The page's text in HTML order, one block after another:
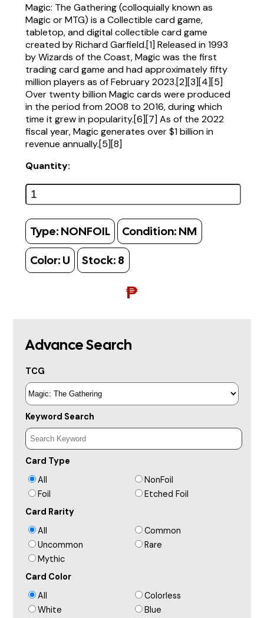
Magic: The Gathering (colloquially known as
Magic or MTG) is a Collectible card game,
tabletop, and digital collectible card game
created by Richard Garfield.[1] Released in 1993
by Wizards of the Coast, Magic was the first
trading card game and had approximately fifty
million players as of February 2023.[2][3][4][5]
Over twenty billion Magic cards were produced
in the period from 2008 to 2016, during which
time it grew in popularity.[6][7] As of the 2022
fiscal year, Magic generates over $1 billion in
revenue annually.[5][8]
Quantity:
Type: NONFOIL Condition: NM
Color: U Stock: 8
₱
Advance Search
TCG
Keyword Search
Card Type
All
NonFoil
Foil
Etched Foil
Card Rarity
All
Common
Uncommon
Rare
Mythic
Card Color
All
Colorless
White
Blue